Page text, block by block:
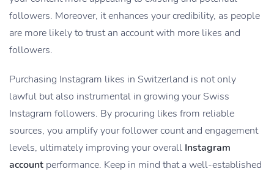
followers. Moreover, it enhances your credibility, as people
are more likely to trust an account with more likes and
followers.
Purchasing Instagram likes in Switzerland is not only
lawful but also instrumental in growing your Swiss
Instagram followers. By procuring likes from reliable
sources, you amplify your follower count and engagement
levels, ultimately improving your overall Instagram
account performance. Keep in mind that a well-established